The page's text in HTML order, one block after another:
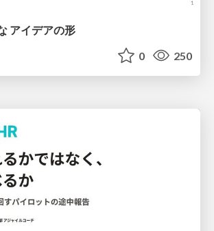
アイデアの形
0 250